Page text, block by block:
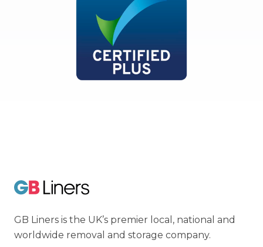
GB Liners is the UK’s premier local, national and
worldwide removal and storage company.